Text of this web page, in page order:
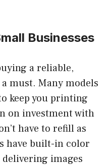
Businesses
a reliable,
must. Many models
keep you printing
on investment with
have to refill as
have built-in color
images